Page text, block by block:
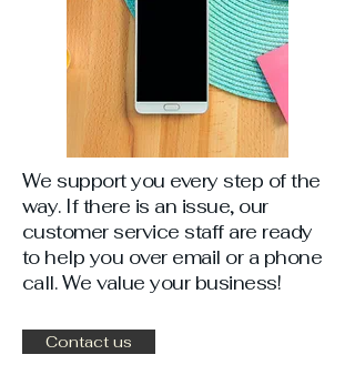
We support you every step of the
way. If there is an issue, our
customer service staff are ready
to help you over email or a phone
call. We value your business!
Contact us